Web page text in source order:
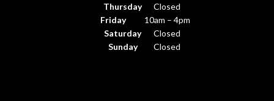
Thursday
Closed
Friday
10am – 4pm
Saturday
Closed
Sunday
Closed